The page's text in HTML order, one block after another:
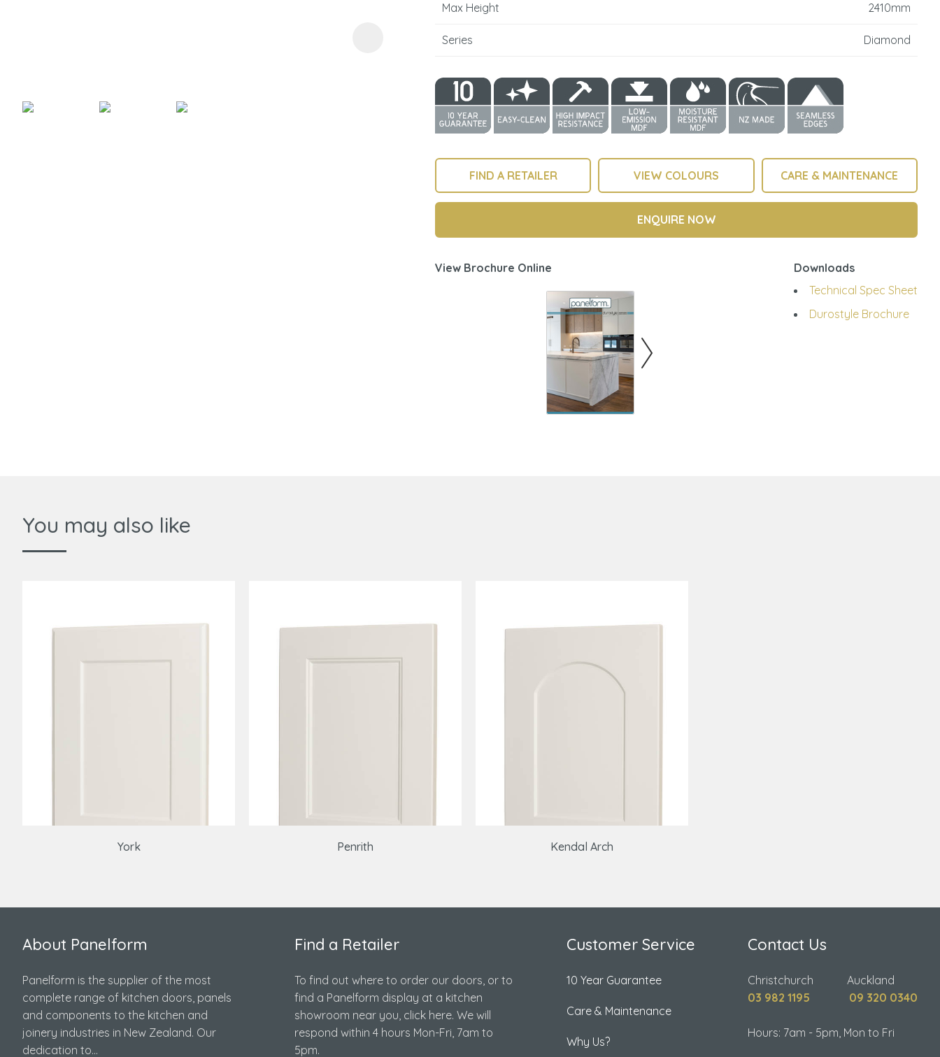
Max Height 2410mm
Series Diamond
FIND A RETAILER VIEW COLOURS CARE & MAINTENANCE
ENQUIRE NOW
View Brochure Online
Downloads
Technical Spec Sheet
Durostyle Brochure
You may also like
York Penrith Kendal Arch
About Panelform
Panelform is the supplier of the most
complete range of kitchen doors, panels
and components to the kitchen and
joinery industries in New Zealand. Our
dedication to...
Find a Retailer
To find out where to order our doors, or to
find a Panelform display at a kitchen
showroom near you, click here. We will
respond within 4 hours Mon-Fri, 7am to
5pm.
Customer Service
10 Year Guarantee
Care & Maintenance
Why Us?
Contact Us
Christchurch Auckland
03 982 1195
09 320 0340
Hours: 7am - 5pm, Mon to Fri